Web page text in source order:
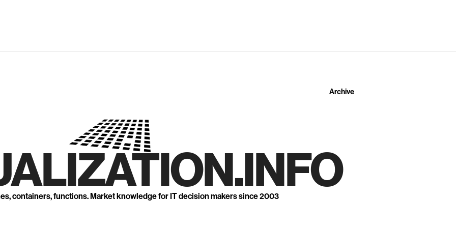
Archive
containers, functions. Market knowledge for IT decision makers since 2003